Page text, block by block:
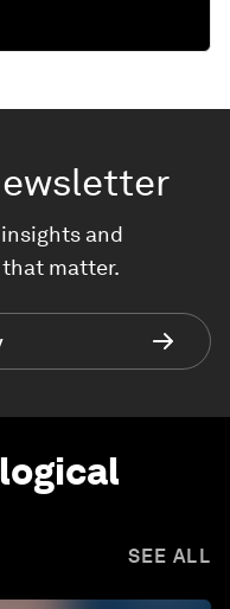
and
that matter.
SEE ALL